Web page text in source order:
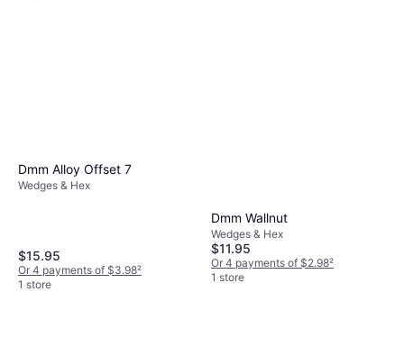
Dmm Alloy Offset 7
Wedges & Hex
$15.95
Or 4 payments of $3.98²
1 store
Dmm Wallnut
Wedges & Hex
$11.95
Or 4 payments of $2.98²
1 store